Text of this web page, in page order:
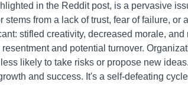
in the Reddit post, is a pervasive
stems from a lack of trust, fear of failure,
stifled creativity, decreased morale,
and potential turnover.
likely to take risks or propose new
and success. It's a self-defeating